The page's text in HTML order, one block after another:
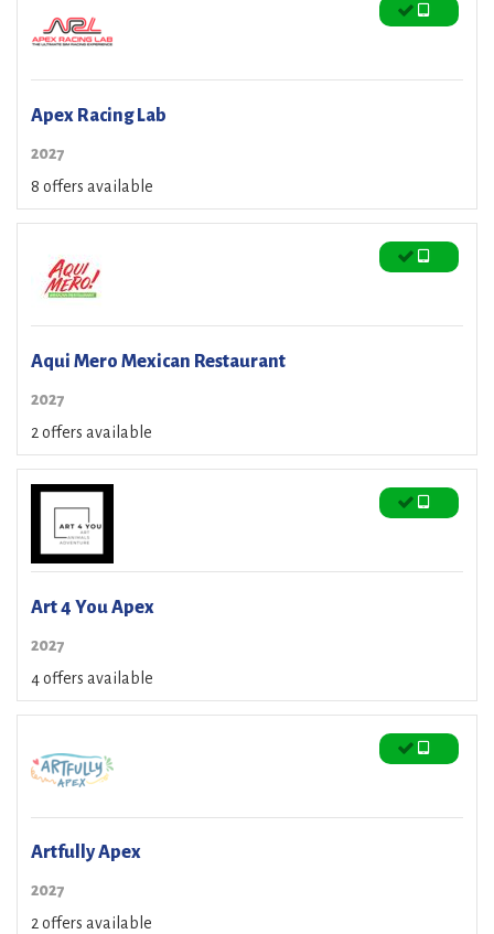
Apex Racing Lab
2027
8 offers available
Aqui Mero Mexican Restaurant
2027
2 offers available
Art 4 You Apex
2027
4 offers available
Artfully Apex
2027
2 offers available